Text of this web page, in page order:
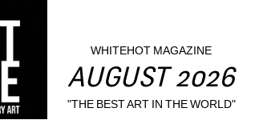
WHITEHOT MAGAZINE
AUGUST 2026
"THE BEST ART IN THE WORLD"